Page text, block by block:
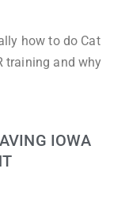
how to do Cat
training and why
IOWA